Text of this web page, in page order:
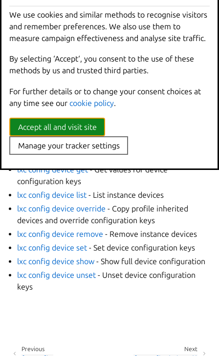
-h, --help Print
help
--project Override the source
-q, --quiet Don't show progress
-v, --verbose Show all information
--version Print version
SEE ALSO
lxc config- Manage instance and server configuration
options
lxc config device add- Add instance devices
lxc config device get- Get values for device
configuration keys
lxc config device list - List instance devices
lxc config device override - Copy profile inherited
devices and override configuration keys
lxc config device remove - Remove instance devices
lxc config device set - Set device configuration keys
lxc config device show - Show full device configuration
lxc config device unset - Unset device configuration
keys
Next
Previous
We use cookies and similar methods to recognise visitors
and remember preferences. We also use them to
measure campaign effectiveness and analyse site traffic.
By selecting ‘Accept‘, you consent to the use of these
methods by us and trusted third parties.
For further details or to change your consent choices at
any time see our cookie policy.
Accept all and visit site
Manage your tracker settings